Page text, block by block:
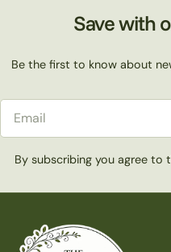
Save with
Be the first to know about
By subscribing you agree to